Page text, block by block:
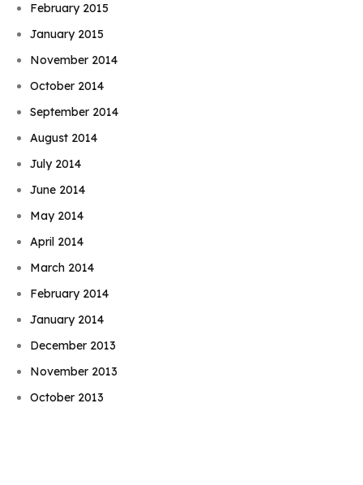
February 2015
January 2015
November 2014
October 2014
September 2014
August 2014
July 2014
June 2014
May 2014
April 2014
March 2014
February 2014
January 2014
December 2013
November 2013
October 2013